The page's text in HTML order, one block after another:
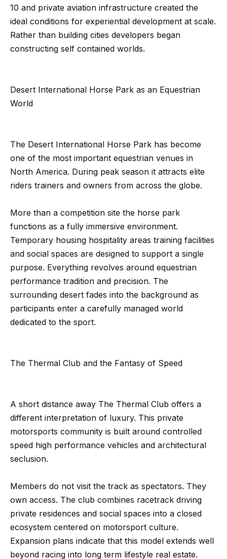
o
l
i
Home
Woodland
Hills
Homes
Calabasas
Homes
For Sale
Encino
Homes
For Sale
For Sale
For Sale
Hollywood
Hills
Search All
H
o
m
e
V
a
l
u
i
n
N
e
g
h
b
o
10 and private aviation infrastructure created the
ideal conditions for experiential development at scale.
Rather than building cities developers began
constructing self contained worlds.
Desert International Horse Park as an Equestrian
World
The Desert International Horse Park has become
one of the most important equestrian venues in
North America. During peak season it attracts elite
riders trainers and owners from across the globe.
More than a competition site the horse park
functions as a fully immersive environment.
Temporary housing hospitality areas training facilities
and social spaces are designed to support a single
purpose. Everything revolves around equestrian
performance tradition and precision. The
surrounding desert fades into the background as
participants enter a carefully managed world
dedicated to the sport.
The Thermal Club and the Fantasy of Speed
A short distance away The Thermal Club offers a
different interpretation of luxury. This private
motorsports community is built around controlled
speed high performance vehicles and architectural
seclusion.
Members do not visit the track as spectators. They
own access. The club combines racetrack driving
private residences and social spaces into a closed
ecosystem centered on motorsport culture.
Expansion plans indicate that this model extends well
beyond racing into long term lifestyle real estate.
e
s
u
r
o
b
a
c
k
o
y
o
u
a
s
s
o
s
c
a
n
!